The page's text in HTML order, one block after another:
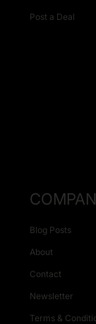
Post a Deal
Blog Posts
About
Contact
Newsletter
Terms &